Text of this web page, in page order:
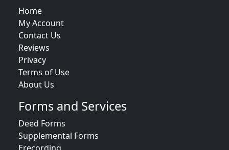
Home
My Account
Contact Us
Reviews
Privacy
Terms of Use
About Us
Forms and Services
Deed Forms
Supplemental Forms